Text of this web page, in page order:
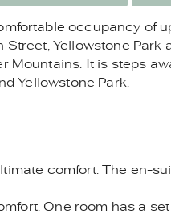
occupancy of
Yellowstone Park
Mountains. It is steps
Yellowstone Park.
comfort. The en-
One room has a